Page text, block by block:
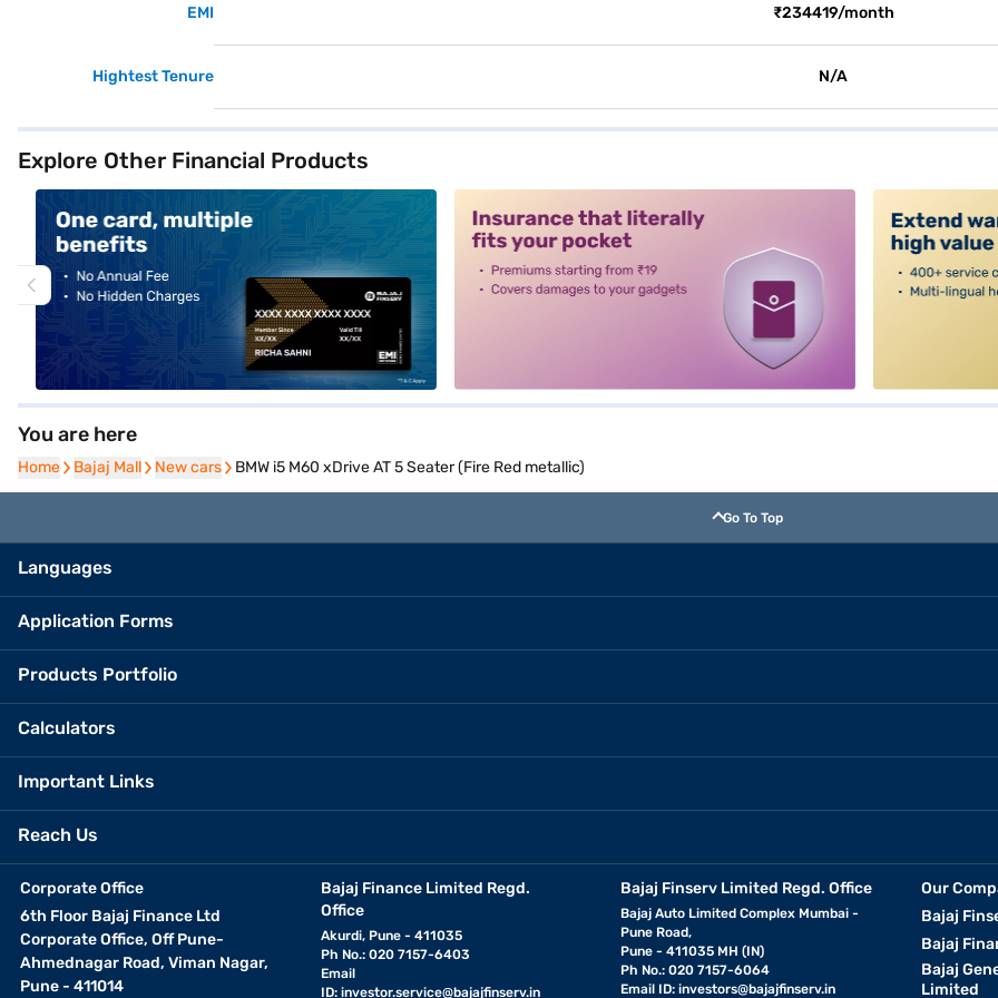
EMI ₹234419/month
Hightest Tenure N/A
Explore Other Financial Products
You are here
Home
Home Bajaj Mall
Bajaj Mall New cars
New cars BMW i5 M60 xDrive AT 5 Seater (Fire Red metallic)
Go To Top
Languages
Application Forms
Products Portfolio
Calculators
Important Links
Reach Us
Corporate Office
6th Floor Bajaj Finance Ltd
Corporate Office, Off Pune-
Ahmednagar Road, Viman Nagar,
Pune - 411014
Bajaj Finance Limited Regd.
Office
Akurdi, Pune - 411035
Ph No.: 020 7157-6403
Email
ID: investor.service@bajajfinserv.in
Bajaj Finserv Limited Regd. Office
Bajaj Auto Limited Complex Mumbai -
Pune Road,
Pune - 411035 MH (IN)
Ph No.: 020 7157-6064
Email ID:investors@bajajfinserv.in
Our
Bajaj
Bajaj
Bajaj
Limited